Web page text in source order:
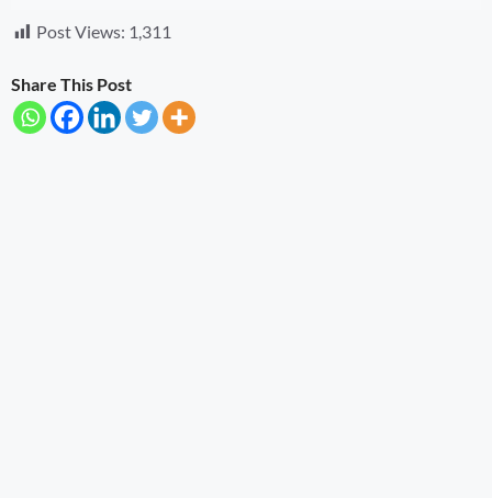
Post Views: 1,311
Share This Post